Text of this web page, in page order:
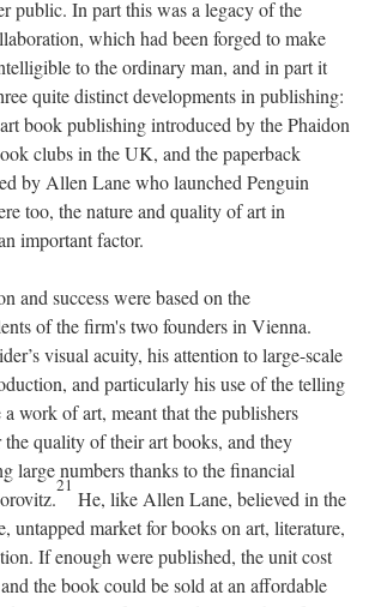
public. In part this was a legacy of the
which had been forged to make
to the ordinary man, and in part it
quite distinct developments in publishing:
book publishing introduced by the Phaidon
clubs in the UK, and the paperback
by Allen Lane who launched Penguin
too, the nature and quality of art in
important factor.
and success were based on the
of the firm's two founders in Vienna.
visual acuity, his attention to large-scale
and particularly his use of the telling
work of art, meant that the publishers
quality of their art books, and they
large numbers thanks to the financial
21
He, like Allen Lane, believed in the
untapped market for books on art, literature,
If enough were published, the unit cost
the book could be sold at an affordable